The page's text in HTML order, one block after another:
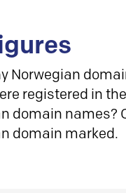
Norwegian
registered in
domain names?
domain marked.